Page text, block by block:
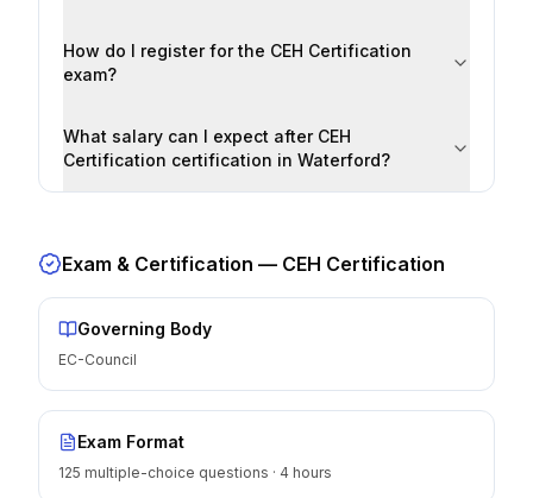
How do I register for the CEH Certification
exam?
What salary can I expect after CEH
Certification certification in Waterford?
Exam & Certification — CEH Certification
Governing Body
EC-Council
Exam Format
125 multiple-choice questions · 4 hours